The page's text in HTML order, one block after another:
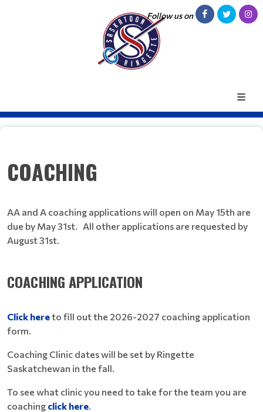
Follow us on
COACHING
AA and A coaching applications will open on May 15th are
due by May 31st. All other applications are requested by
August 31st.
COACHING APPLICATION
Click hereto fill out the 2026-2027 coaching application
form.
Coaching Clinic dates will be set by Ringette
Saskatchewan in the fall.
To see what clinic you need to take for the team you are
coaching click here.